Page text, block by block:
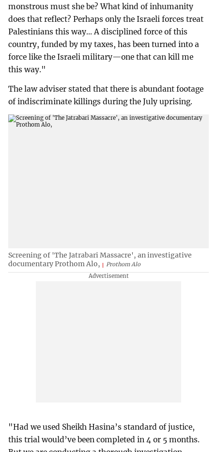
monstrous must she be? What kind of inhumanity
does that reflect? Perhaps only the Israeli forces treat
Palestinians this way... A disciplined force of this
country, funded by my taxes, has been turned into a
force like the Israeli military—one that can kill me
this way."
The law adviser stated that there is abundant footage
of indiscriminate killings during the July uprising.
Screening of 'The Jatrabari Massacre', an investigative
documentary Prothom Alo,
Prothom Alo
"Had we used Sheikh Hasina’s standard of justice,
this trial would’ve been completed in 4 or 5 months.